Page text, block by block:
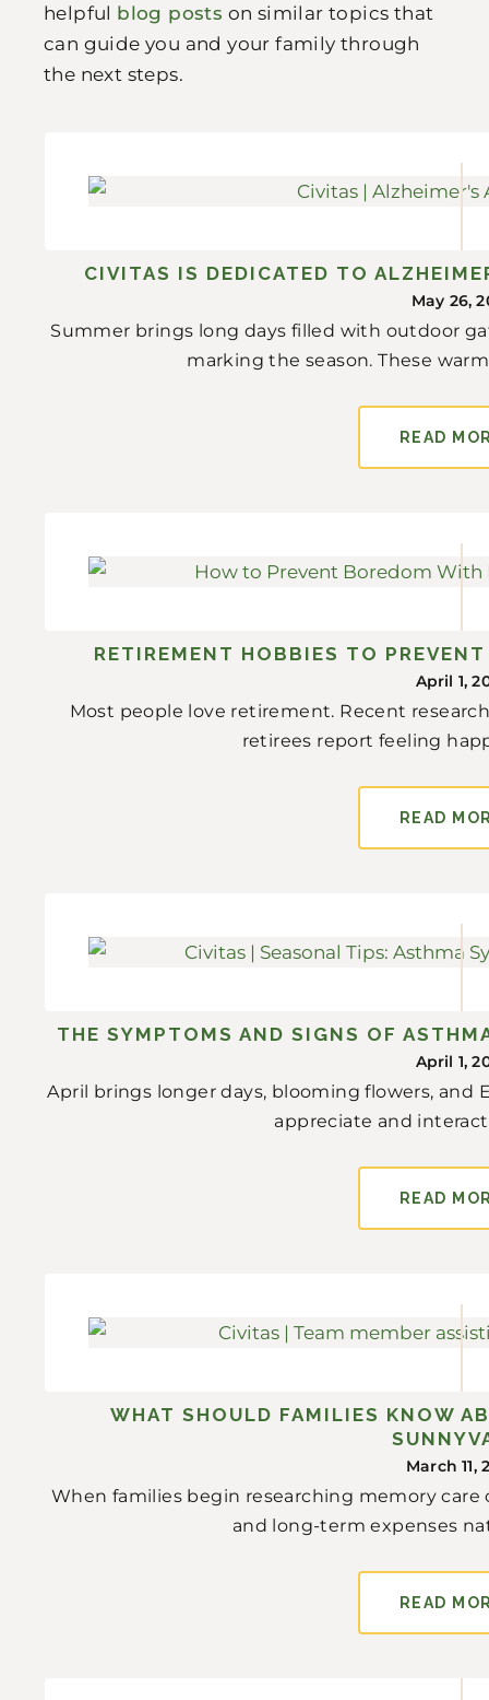
helpful blog posts on similar topics that
can guide you and your family through
the next steps.
CIVITAS IS DEDICATED TO
May 26,
Summer brings long days filled with outdoor
marking the season. These
READ
RETIREMENT HOBBIES TO
April 1,
Most people love retirement. Recent
retirees report feeling
READ
THE SYMPTOMS AND SIGNS OF
April 1,
April brings longer days, blooming flowers,
appreciate and
READ
WHAT SHOULD FAMILIES KNOW
March 11,
When families begin researching memory
and long-term expenses
READ